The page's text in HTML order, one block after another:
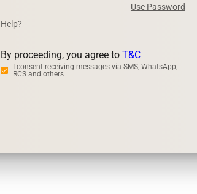
Use Password
Help?
By proceeding, you agree to T&C
I consent receiving messages via SMS, WhatsApp,
RCS and others